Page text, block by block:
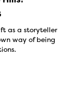
as a storyteller
way of being